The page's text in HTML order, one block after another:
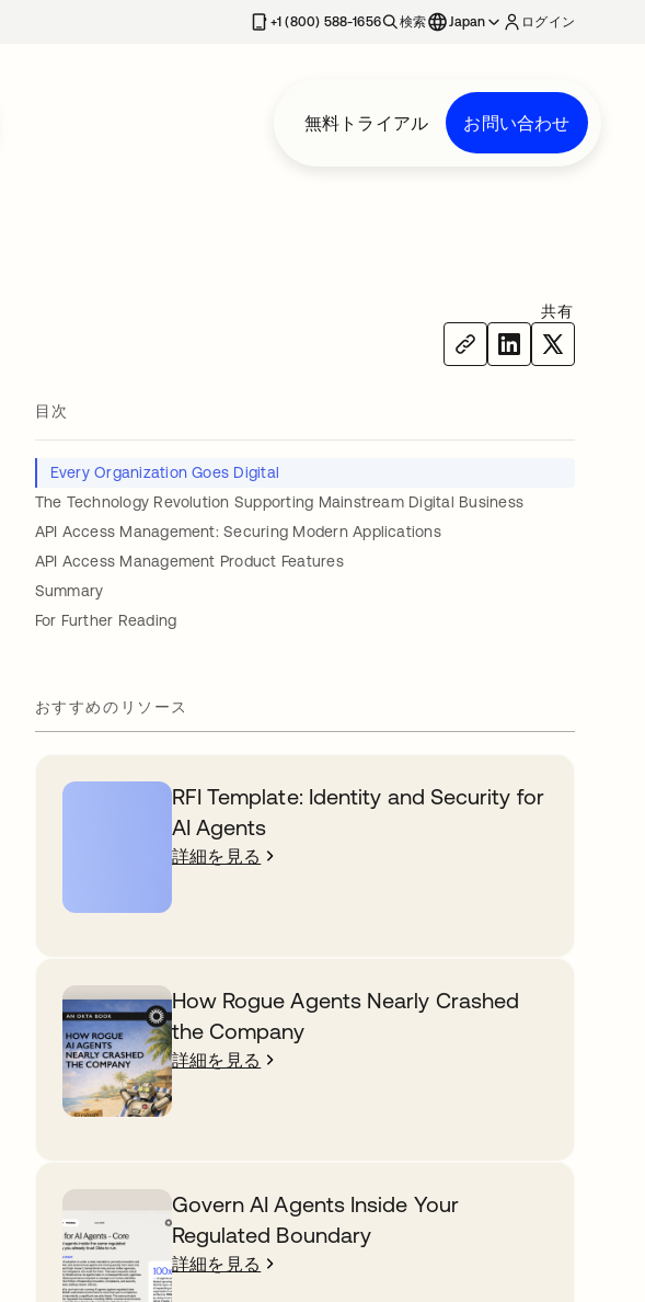
+1 (800) 588-1656 検索 Japan ログイン
無料トライアル お問い合わせ
共有
目次
Every Organization Goes Digital
The Technology Revolution Supporting Mainstream Digital Business
API Access Management: Securing Modern Applications
API Access Management Product Features
Summary
For Further Reading
おすすめのリソース
RFI Template: Identity and Security for
AI Agents
詳細を見る
How Rogue Agents Nearly Crashed
the Company
詳細を見る
Govern AI Agents Inside Your
Regulated Boundary
詳細を見る